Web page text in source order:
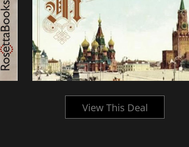
View This Deal